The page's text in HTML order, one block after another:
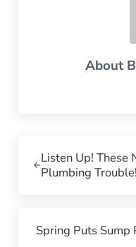
About
Listen Up! These
Plumbing Trouble!
Spring Puts Sump